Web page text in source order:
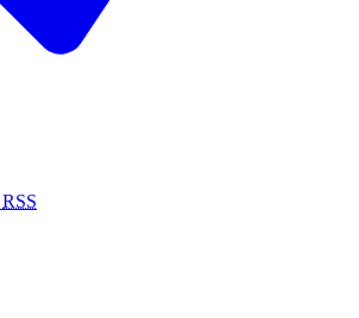
RSS